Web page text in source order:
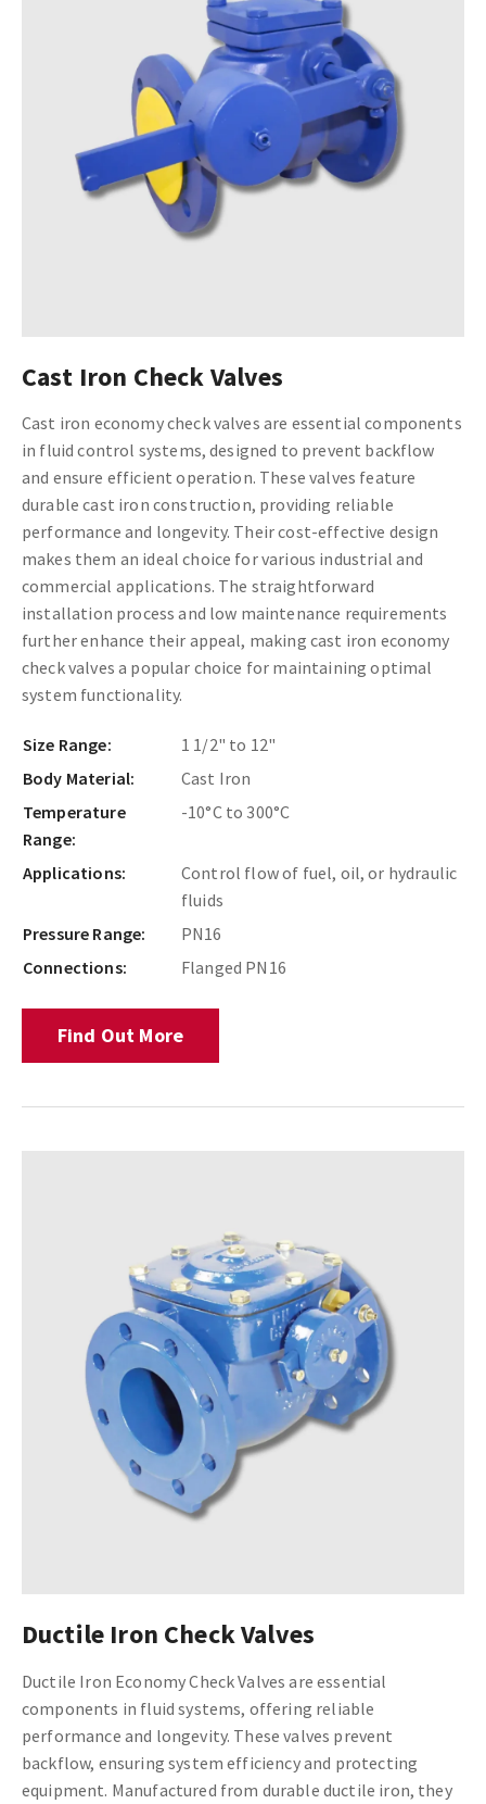
Cast Iron Check Valves
Cast iron economy check valves are essential components
in fluid control systems, designed to prevent backflow
and ensure efficient operation. These valves feature
durable cast iron construction, providing reliable
performance and longevity. Their cost-effective design
makes them an ideal choice for various industrial and
commercial applications. The straightforward
installation process and low maintenance requirements
further enhance their appeal, making cast iron economy
check valves a popular choice for maintaining optimal
system functionality.
Size Range:
1 1/2" to 12"
Body Material:
Cast Iron
Temperature
Range:
-10°C to 300°C
Applications:
Control flow of fuel, oil, or hydraulic
fluids
Pressure Range:
PN16
Connections:
Flanged PN16
Find Out More
Ductile Iron Check Valves
Ductile Iron Economy Check Valves are essential
components in fluid systems, offering reliable
performance and longevity. These valves prevent
backflow, ensuring system efficiency and protecting
equipment. Manufactured from durable ductile iron, they